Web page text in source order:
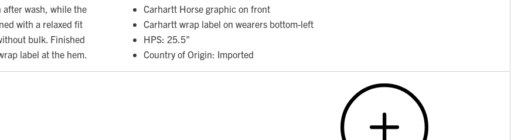
wash, while the
with a relaxed fit
bulk. Finished
label at the hem.
Carhartt Horse graphic on front
Carhartt wrap label on wearers bottom-left
HPS: 25.5"
Country of Origin: Imported